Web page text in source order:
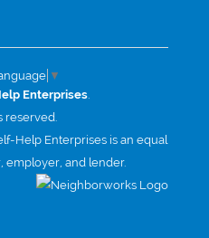
▼
Enterprises.
reserved.
Help Enterprises is an equal
and lender.